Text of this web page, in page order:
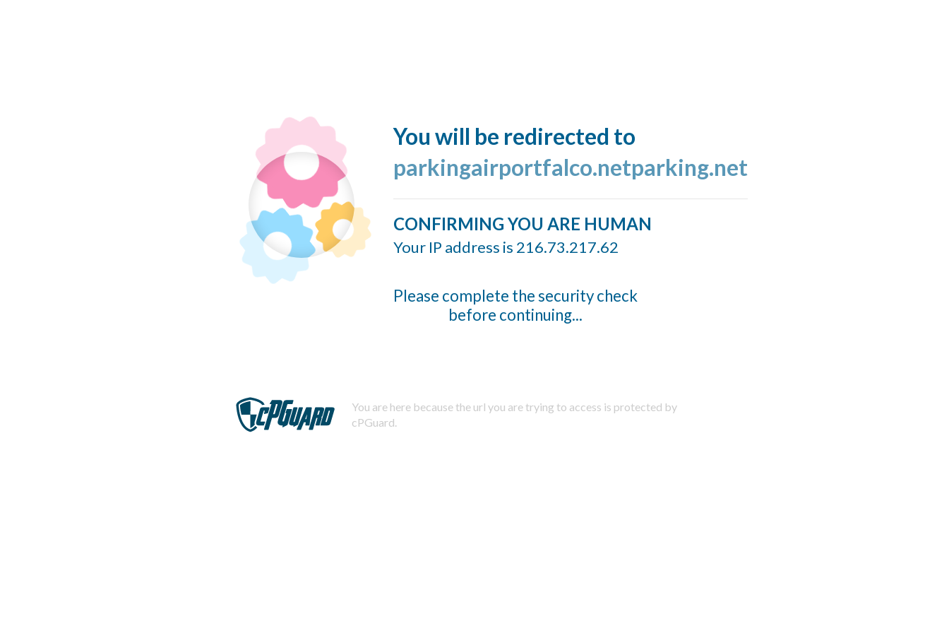
You will be redirected to
parkingairportfalco.netparking.net
CONFIRMING YOU ARE HUMAN
Your IP address is 216.73.217.62
Please complete the security check
before continuing...
You are here because the url you are trying to access is protected by
cPGuard.